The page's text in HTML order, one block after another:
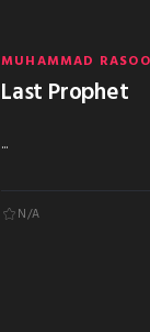
MUHAMMAD
Last Prophet
...
N/A